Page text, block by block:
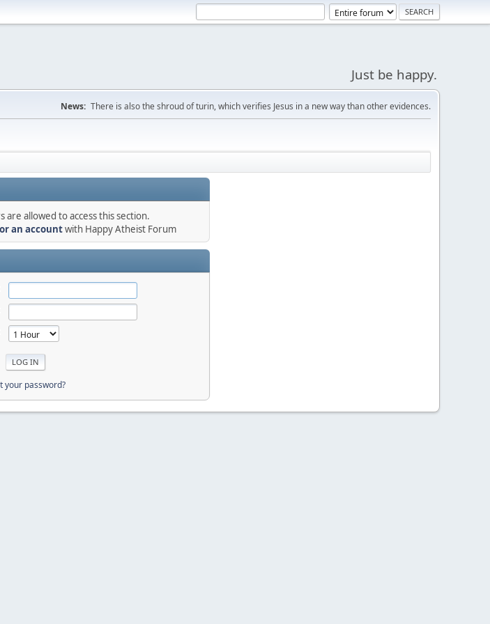
Just be happy.
News: There is also the shroud of turin, which verifies Jesus in a new way than other evidences.
allowed to access this section.
an accountwith Happy Atheist Forum
your password?